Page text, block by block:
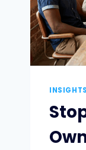
INSIGHTS